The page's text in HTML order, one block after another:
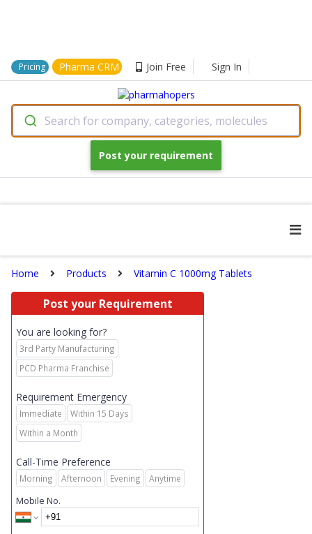
Pricing Pharma CRM Join Free Sign In
Search for company, categories, molecules
Post your requirement
Home Products Vitamin C 1000mg Tablets
Post your Requirement
You are looking for?
3rd Party Manufacturing
PCD Pharma Franchise
Requirement Emergency
Immediate
Within 15 Days
Within a Month
Call-Time Preference
Morning Afternoon Evening Anytime
Mobile No.